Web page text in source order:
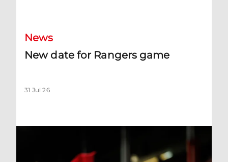
News
New date for Rangers game
31 Jul 26